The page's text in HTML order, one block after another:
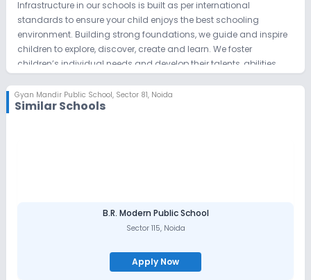
Infrastructure in our schools is built as per international
standards to ensure your child enjoys the best schooling
environment. Building strong foundations, we guide and inspire
children to explore, discover, create and learn. We foster
children’s individual needs and develop their talents, abilities,
help, shape and develop each and every child in our care,
building firm foundations for their futures.
nourishment, relationships of trust, praise and encouragement,
respect and stimulation of curiosity.
innovative learning and teaching techniques to the use of
information technology for the children to learn and experiment,
Gyan Mandir Public School, Sector 81, Noida
Similar Schools
B.R. Modern Public School
Sector 115, Noida
Apply Now